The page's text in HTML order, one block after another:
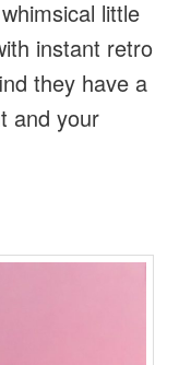
little
instant retro
they have a
and your